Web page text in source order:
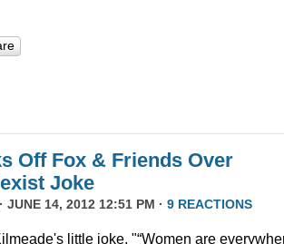
Off Fox & Friends Over
Joke
· JUNE 14, 2012 12:51 PM · 9 REACTIONS
little joke, "“Women are